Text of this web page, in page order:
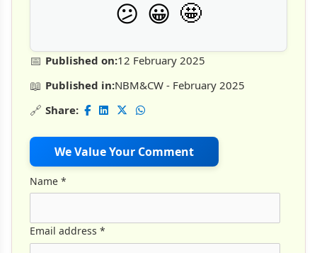
📅 Published on:12 February 2025
📖 Published in:NBM&CW - February 2025
🔗 Share:
We Value Your Comment
😕 😀 🤩
Name *
Email address *